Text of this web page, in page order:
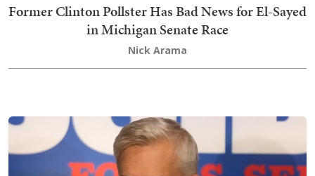
Former Clinton Pollster Has Bad News for El-Sayed
in Michigan Senate Race
Nick Arama